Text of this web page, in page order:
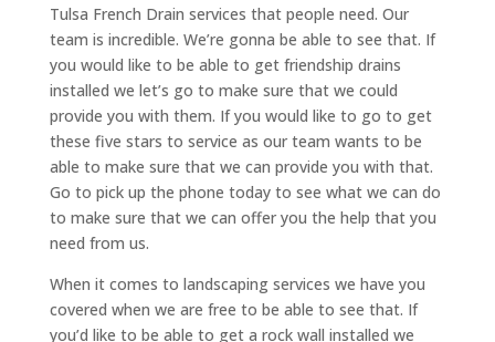
Tulsa French Drain services that people need. Our
team is incredible. We’re gonna be able to see that. If
you would like to be able to get friendship drains
installed we let’s go to make sure that we could
provide you with them. If you would like to go to get
these five stars to service as our team wants to be
able to make sure that we can provide you with that.
Go to pick up the phone today to see what we can do
to make sure that we can offer you the help that you
need from us.
When it comes to landscaping services we have you
covered when we are free to be able to see that. If
you’d like to be able to get a rock wall installed we